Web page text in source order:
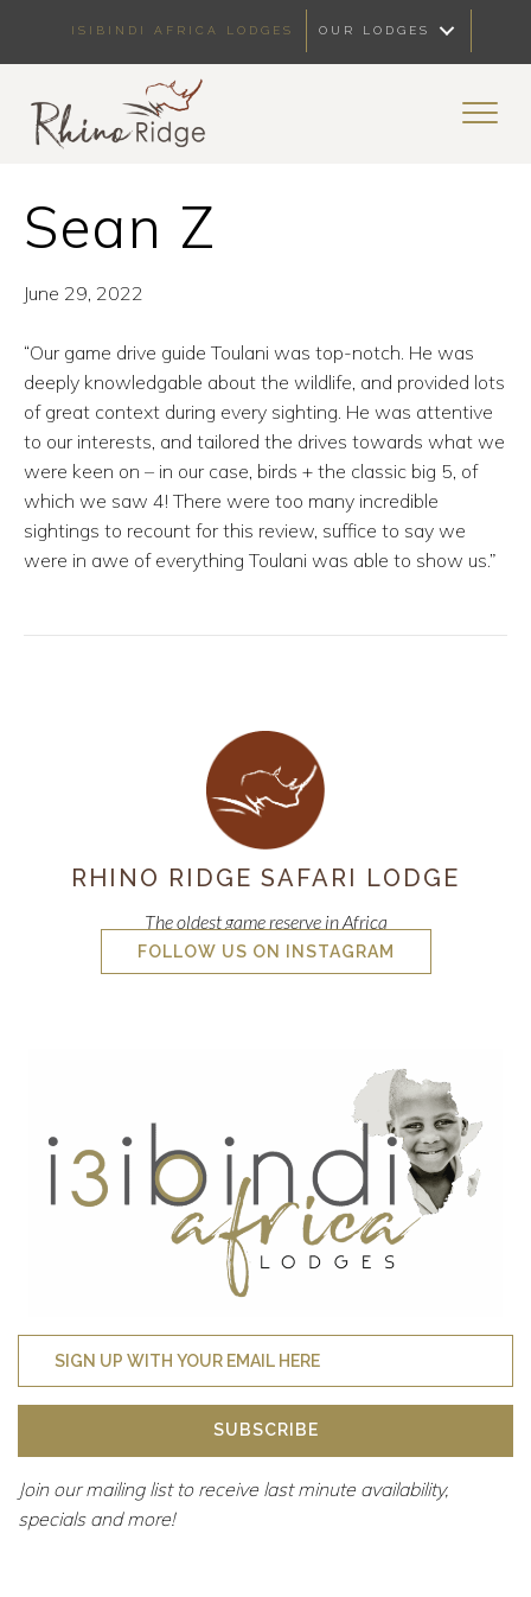
ISIBINDI AFRICA LODGES OUR LODGES
Sean Z
June 29, 2022
“Our game drive guide Toulani was top-notch. He was
deeply knowledgable about the wildlife, and provided lots
of great context during every sighting. He was attentive
to our interests, and tailored the drives towards what we
were keen on – in our case, birds + the classic big 5, of
which we saw 4! There were too many incredible
sightings to recount for this review, suffice to say we
were in awe of everything Toulani was able to show us.”
RHINO RIDGE SAFARI LODGE
The oldest game reserve in Africa
FOLLOW US ON INSTAGRAM
SUBSCRIBE
Join our mailing list to receive last minute availability,
specials and more!